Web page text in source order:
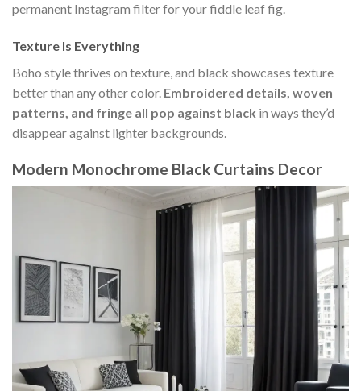
permanent Instagram filter for your fiddle leaf fig.
Texture Is Everything
Boho style thrives on texture, and black showcases texture
better than any other color. Embroidered details, woven
patterns, and fringe all pop against black in ways they’d
disappear against lighter backgrounds.
Modern Monochrome Black Curtains Decor